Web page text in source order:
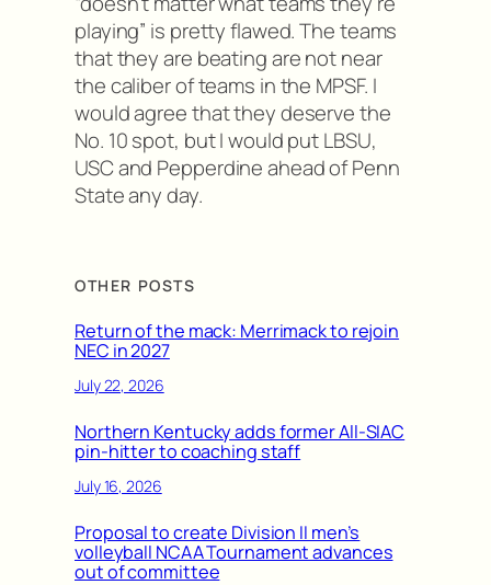
playing” is pretty flawed. The teams
that they are beating are not near
the caliber of teams in the MPSF. I
would agree that they deserve the
No. 10 spot, but I would put LBSU,
USC and Pepperdine ahead of Penn
State any day.
OTHER POSTS
Return of the mack: Merrimack to rejoin
NEC in 2027
July 22, 2026
Northern Kentucky adds former All-SIAC
pin-hitter to coaching staff
July 16, 2026
Proposal to create Division II men’s
volleyball NCAA Tournament advances
out of committee